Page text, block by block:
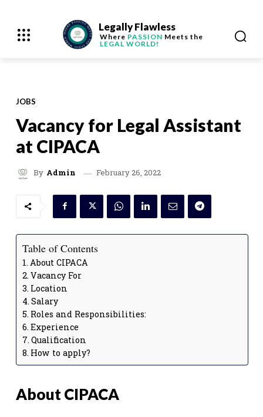
Legally Flawless
Where PASSION Meets the
LEGAL WORLD!
JOBS
Vacancy for Legal Assistant
at CIPACA
By Admin February 26, 2022
Table of Contents
About CIPACA
Vacancy For
Location
Salary
Roles and Responsibilities:
Experience
Qualification
How to apply?
About CIPACA